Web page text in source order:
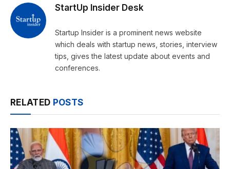
StartUp Insider Desk
Startup Insider is a prominent news website
which deals with startup news, stories, interview
tips, gives the latest update about events and
conferences.
RELATED POSTS